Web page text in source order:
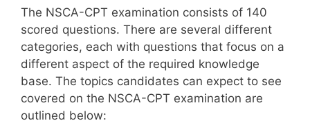
The NSCA-CPT examination consists of 140
scored questions. There are several different
categories, each with questions that focus on a
different aspect of the required knowledge
base. The topics candidates can expect to see
covered on the NSCA-CPT examination are
outlined below: